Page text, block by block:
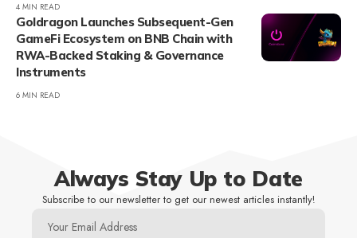
4 MIN READ
Goldragon Launches Subsequent-Gen
GameFi Ecosystem on BNB Chain with
RWA-Backed Staking & Governance
Instruments
6 MIN READ
Always Stay Up to Date
Subscribe to our newsletter to get our newest articles instantly!